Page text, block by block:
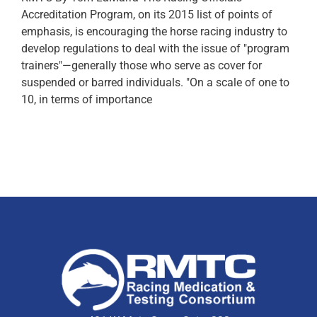
Accreditation Program, on its 2015 list of points of
emphasis, is encouraging the horse racing industry to
develop regulations to deal with the issue of "program
trainers"—generally those who serve as cover for
suspended or barred individuals. "On a scale of one to
10, in terms of importance